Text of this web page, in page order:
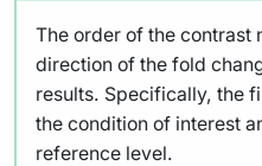
The order of the contrast
direction of the fold
results. Specifically, the
the condition of interest
reference level.